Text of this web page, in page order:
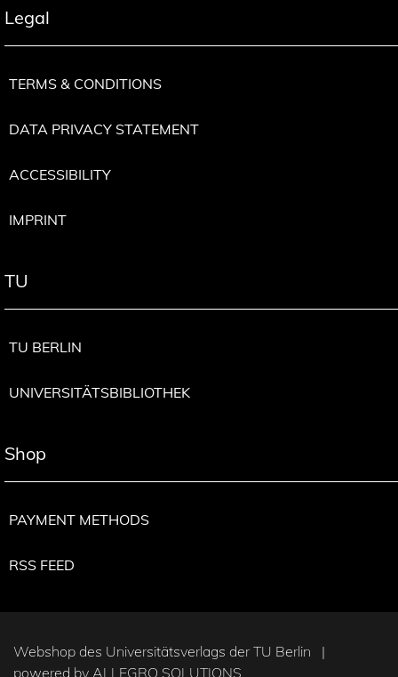
Legal
TERMS & CONDITIONS
DATA PRIVACY STATEMENT
ACCESSIBILITY
IMPRINT
TU
TU BERLIN
UNIVERSITÄTSBIBLIOTHEK
Shop
PAYMENT METHODS
RSS FEED
Webshop des Universitätsverlags der TU Berlin |
powered by ALLEGRO SOLUTIONS